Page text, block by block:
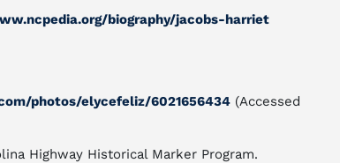
biography/jacobs-harriet
photos/elycefeliz/6021656434 (Accessed
Highway Historical Marker Program.